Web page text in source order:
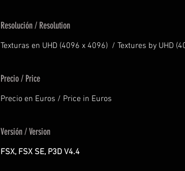
Resolución / Resolution
Texturas en UHD (4096 x 4096) / Textures by UHD
Precio / Price
Precio en Euros / Price in Euros
Versión / Version
FSX, FSX SE, P3D V4.4